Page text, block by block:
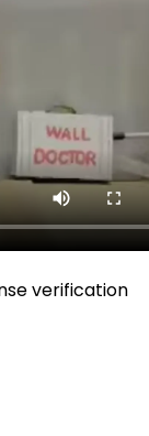
verification